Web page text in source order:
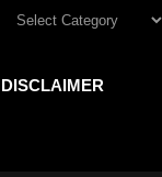
DISCLAIMER